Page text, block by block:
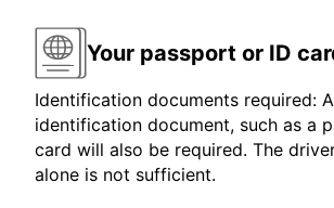
Your passport or ID
Identification documents required:
identification document, such as a
card will also be required. The
alone is not sufficient.